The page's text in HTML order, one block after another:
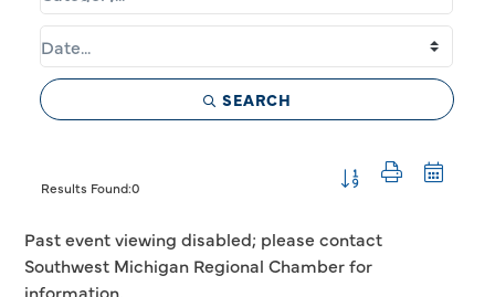
SEARCH
Results Found:0
Button group with
Past event viewing disabled; please contact
Southwest Michigan Regional Chamber for
information.